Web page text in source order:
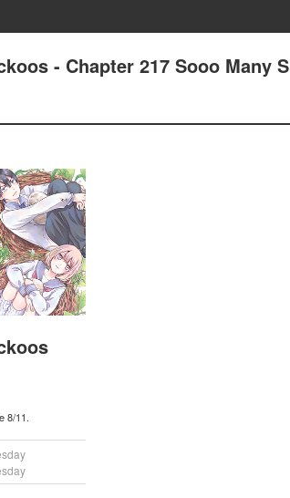
- Chapter 217 Sooo Many
8/11.